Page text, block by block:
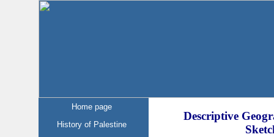
Home page
History of Palestine
Descriptive